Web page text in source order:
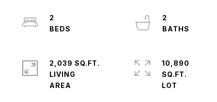
2
2
2,039 SQ.FT.
LIVING
10,890
SQ.FT.